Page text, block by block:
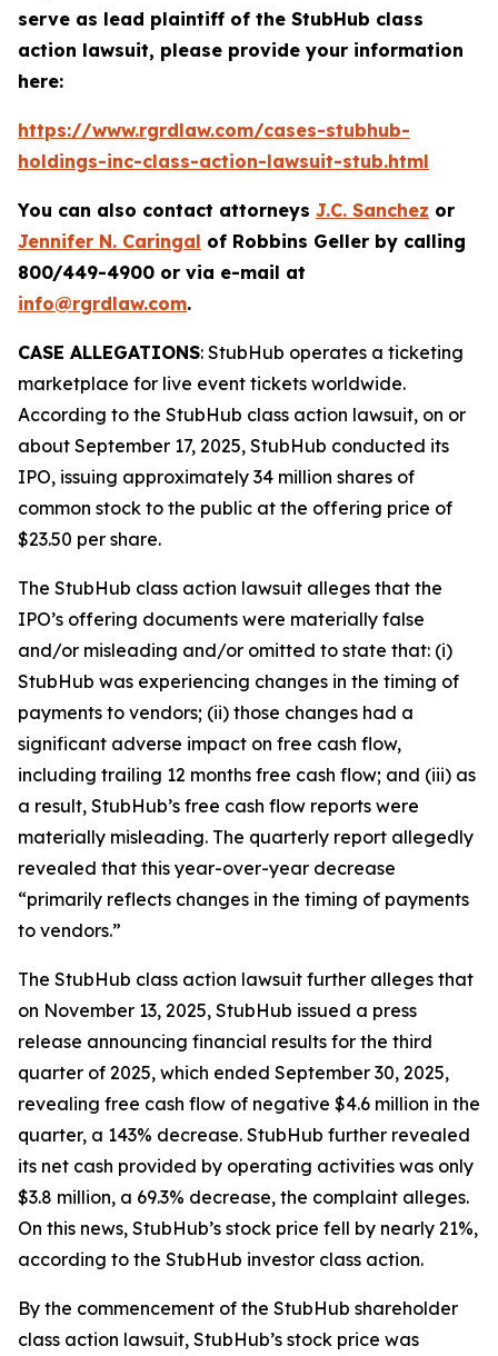
serve as lead plaintiff of the StubHub class
action lawsuit, please provide your information
here:
https://www.rgrdlaw.com/cases-stubhub-
holdings-inc-class-action-lawsuit-stub.html
You can also contact attorneys J.C. Sanchez or
Jennifer N. Caringal of Robbins Geller by calling
800/449-4900 or via e-mail at
info@rgrdlaw.com.
CASE ALLEGATIONS: StubHub operates a ticketing
marketplace for live event tickets worldwide.
According to the StubHub class action lawsuit, on or
about September 17, 2025, StubHub conducted its
IPO, issuing approximately 34 million shares of
common stock to the public at the offering price of
$23.50 per share.
The StubHub class action lawsuit alleges that the
IPO’s offering documents were materially false
and/or misleading and/or omitted to state that: (i)
StubHub was experiencing changes in the timing of
payments to vendors; (ii) those changes had a
significant adverse impact on free cash flow,
including trailing 12 months free cash flow; and (iii) as
a result, StubHub’s free cash flow reports were
materially misleading. The quarterly report allegedly
revealed that this year-over-year decrease
“primarily reflects changes in the timing of payments
to vendors.”
The StubHub class action lawsuit further alleges that
on November 13, 2025, StubHub issued a press
release announcing financial results for the third
quarter of 2025, which ended September 30, 2025,
revealing free cash flow of negative $4.6 million in the
quarter, a 143% decrease. StubHub further revealed
its net cash provided by operating activities was only
$3.8 million, a 69.3% decrease, the complaint alleges.
On this news, StubHub’s stock price fell by nearly 21%,
according to the StubHub investor class action.
By the commencement of the StubHub shareholder
class action lawsuit, StubHub’s stock price was